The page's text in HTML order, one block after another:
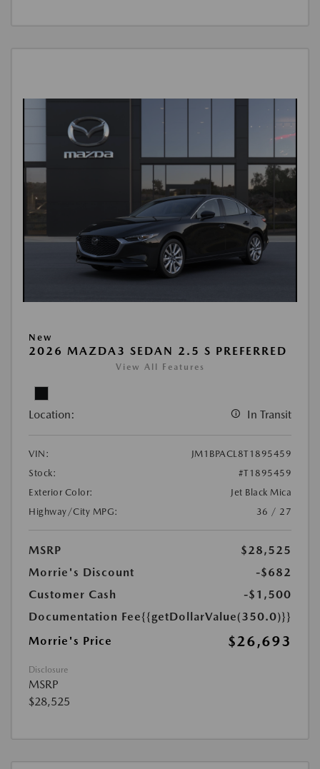
New
2026 MAZDA3 SEDAN 2.5 S PREFERRED
View All Features
Location: In Transit
VIN:
JM1BPACL8T1895459
Stock:
#T1895459
Exterior Color:
Jet Black Mica
Highway/City MPG:
36 / 27
MSRP
$28,525
Morrie's Discount
-$682
Customer Cash
-$1,500
Documentation Fee{{getDollarValue(350.0)}}
Morrie's Price
$26,693
Disclosure
MSRP
$28,525